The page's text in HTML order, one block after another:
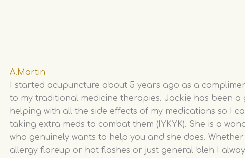
A.Martin
I started acupuncture about 5 years ago as a
to my traditional medicine therapies. Jackie has been a
helping with all the side effects of my medications so I
taking extra meds to combat them (IYKYK). She is a
who genuinely wants to help you and she does.
allergy flareup or hot flashes or just general bleh I